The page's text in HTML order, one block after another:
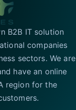
B2B IT solution
companies
sectors. We are
have an online
region for the